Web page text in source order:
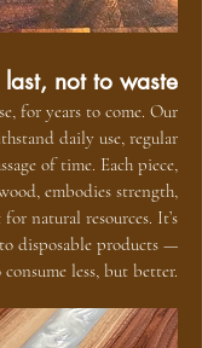
last, not to waste
for years to come. Our
daily use, regular
of time. Each piece,
embodies strength,
natural resources. It’s
disposable products —
consume less, but better.